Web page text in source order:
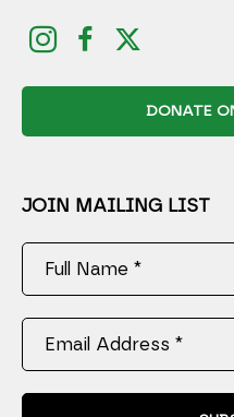
DONATE
JOIN MAILING LIST
Full Name *
Email Address *